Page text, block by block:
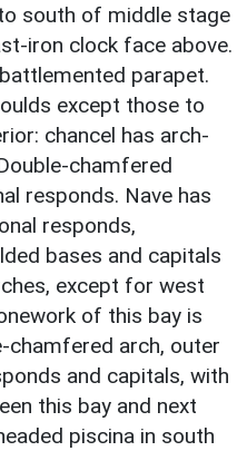
south of middle stage
iron clock face above.
parapet.
except those to
chancel has arch-
chamfered
responds. Nave has
responds,
bases and capitals
except for west
of this bay is
chamfered arch, outer
and capitals, with
this bay and next
piscina in south